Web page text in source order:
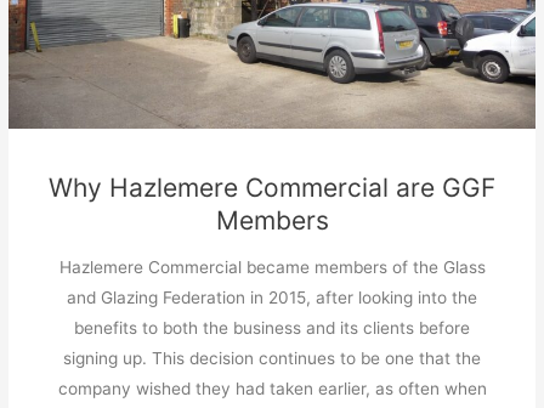
Why Hazlemere Commercial are GGF
Members
Hazlemere Commercial became members of the Glass
and Glazing Federation in 2015, after looking into the
benefits to both the business and its clients before
signing up. This decision continues to be one that the
company wished they had taken earlier, as often when